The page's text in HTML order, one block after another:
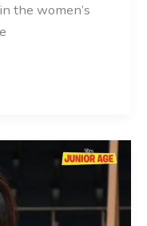
the women’s